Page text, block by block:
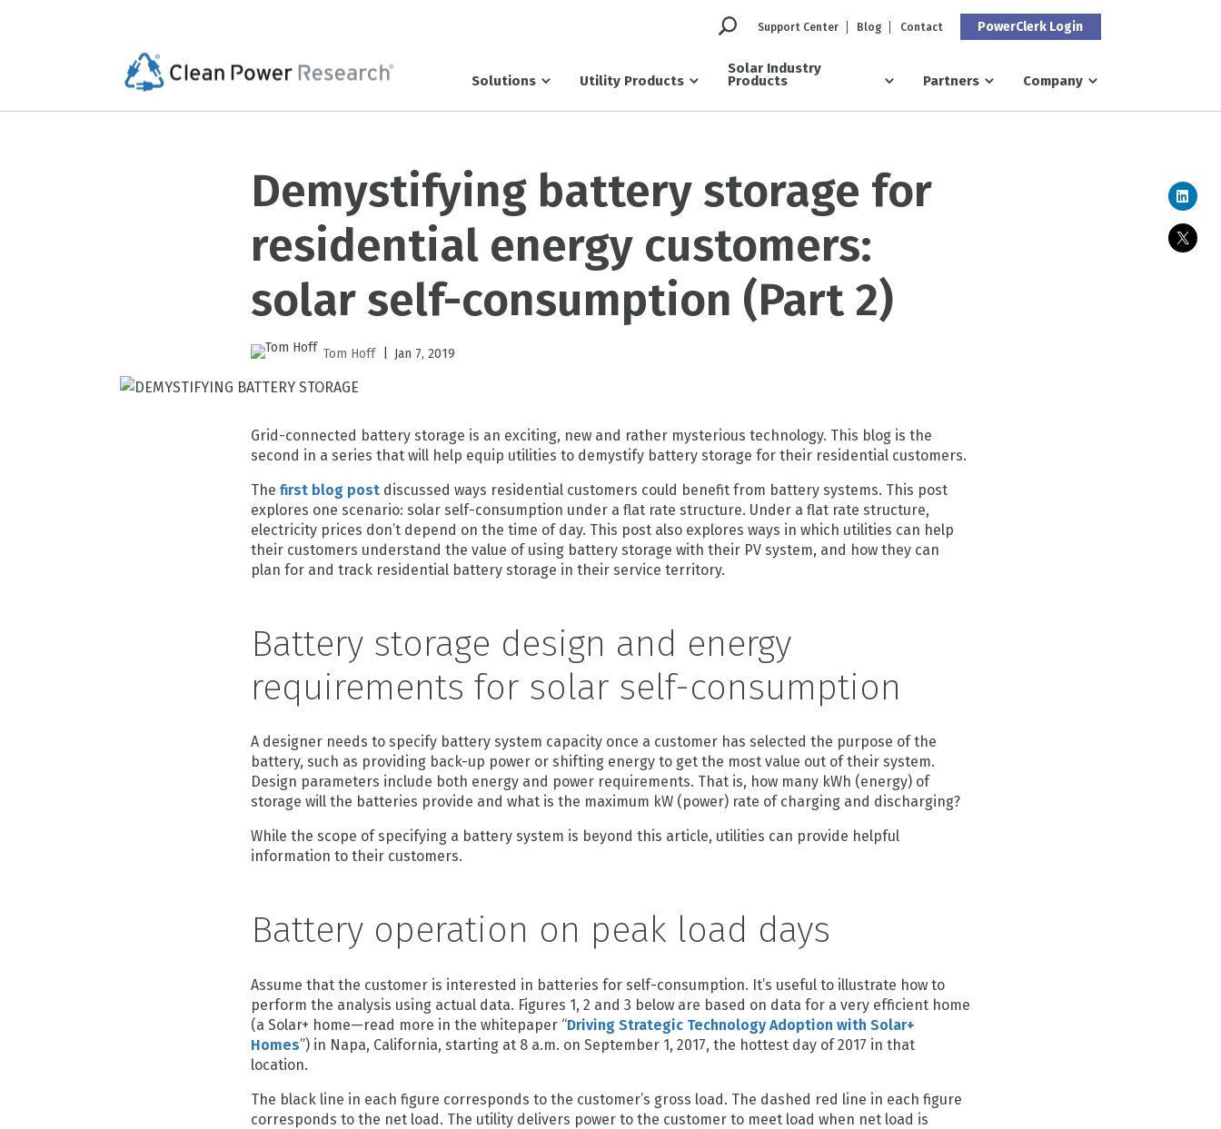
Support Center Blog Contact PowerClerk Login
Solutions Utility Products
Solar Industry
Products Partners Company
Demystifying battery storage for
residential energy customers:
solar self-consumption (Part 2)
Tom Hoff Jan 7, 2019
Grid-connected battery storage is an exciting, new and rather mysterious technology. This blog is the
second in a series that will help equip utilities to demystify battery storage for their residential customers.
The first blog post discussed ways residential customers could benefit from battery systems. This post
explores one scenario: solar self-consumption under a flat rate structure. Under a flat rate structure,
electricity prices don’t depend on the time of day. This post also explores ways in which utilities can help
their customers understand the value of using battery storage with their PV system, and how they can
plan for and track residential battery storage in their service territory.
Battery storage design and energy
requirements for solar self-consumption
A designer needs to specify battery system capacity once a customer has selected the purpose of the
battery, such as providing back-up power or shifting energy to get the most value out of their system.
Design parameters include both energy and power requirements. That is, how many kWh (energy) of
storage will the batteries provide and what is the maximum kW (power) rate of charging and discharging?
While the scope of specifying a battery system is beyond this article, utilities can provide helpful
information to their customers.
Battery operation on peak load days
Assume that the customer is interested in batteries for self-consumption. It’s useful to illustrate how to
perform the analysis using actual data. Figures 1, 2 and 3 below are based on data for a very efficient home
(a Solar+ home—read more in the whitepaper “Driving Strategic Technology Adoption with Solar+
Homes”) in Napa, California, starting at 8 a.m. on September 1, 2017, the hottest day of 2017 in that
location.
The black line in each figure corresponds to the customer’s gross load. The dashed red line in each figure
corresponds to the net load. The utility delivers power to the customer to meet load when net load is